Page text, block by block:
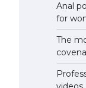
Anal
for
The